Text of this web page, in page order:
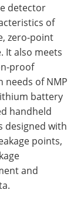
detector
of
zero-point
It also meets
proof
of NMP
battery
handheld
designed with
points,
and